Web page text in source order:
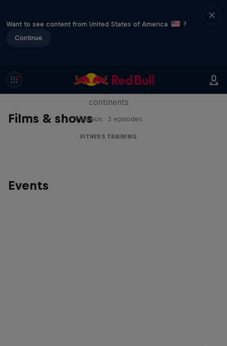
Want to see content from United States of America
?
Continue
Films & shows
Race
continents
1 Season · 3 episodes
FITNESS TRAINING
Events